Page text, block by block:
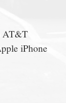
AT&T
iPhone